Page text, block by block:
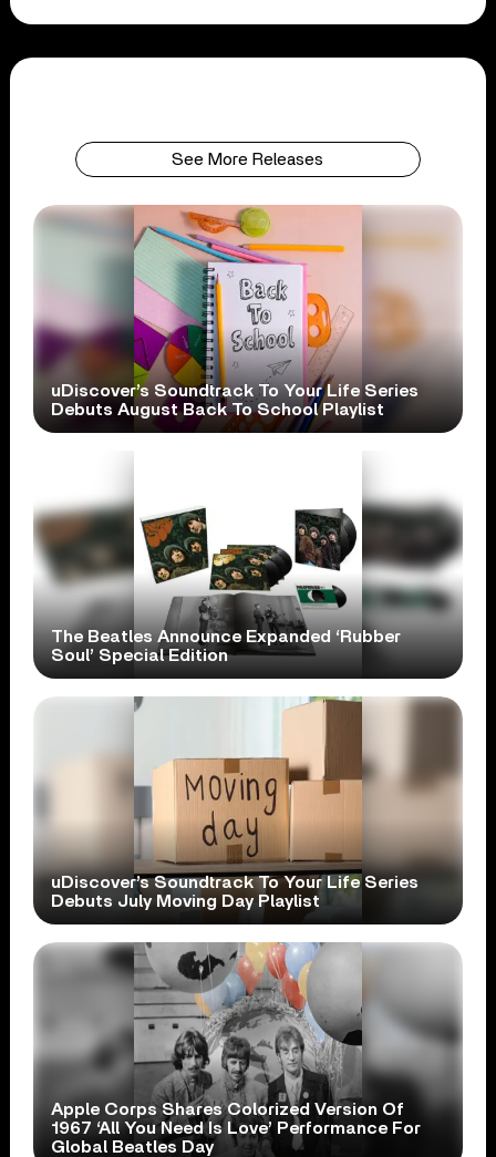
See More Releases
uDiscover’s Soundtrack To Your Life Series
Debuts August Back To School Playlist
The Beatles Announce Expanded ‘Rubber
Soul’ Special Edition
uDiscover’s Soundtrack To Your Life Series
Debuts July Moving Day Playlist
Apple Corps Shares Colorized Version Of
1967 ‘All You Need Is Love’ Performance For
Global Beatles Day